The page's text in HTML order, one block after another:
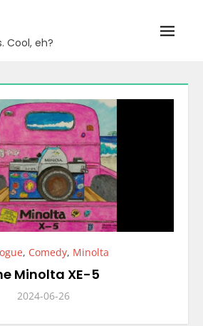
Cool, eh?
, Comedy, Minolta
Minolta XE-5
2024-06-26